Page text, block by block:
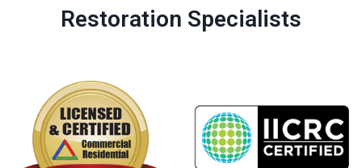
Restoration Specialists